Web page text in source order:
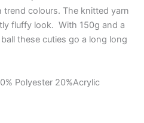
colours. The knitted yarn
fluffy look. With 150g and a
these cuties go a long long
Polyester 20%Acrylic